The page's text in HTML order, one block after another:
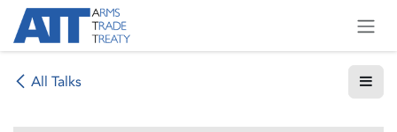
Skip to Content
All Talks